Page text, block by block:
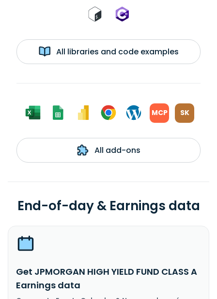
All libraries and code examples
MCP SK
All add-ons
End-of-day & Earnings data
Get JPMORGAN HIGH YIELD FUND CLASS A
Earnings data